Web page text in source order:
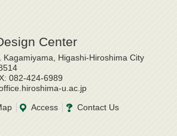
Center
Kagamiyama, Higashi-Hiroshima City
082-424-6989
u.ac.jp
Access Contact Us